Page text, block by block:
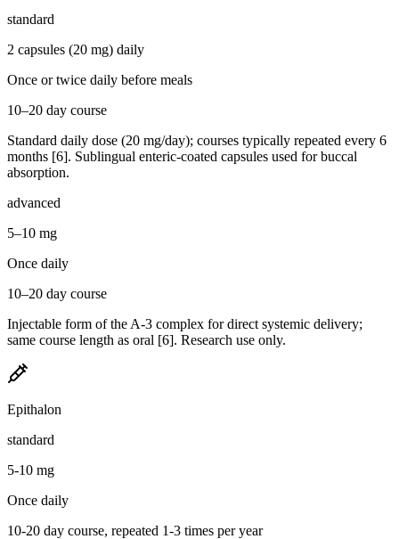
standard
2 capsules (20 mg) daily
Once or twice daily before meals
10–20 day course
Standard daily dose (20 mg/day); courses typically repeated every 6
months [6]. Sublingual enteric-coated capsules used for buccal
absorption.
advanced
5–10 mg
Once daily
10–20 day course
Injectable form of the A-3 complex for direct systemic delivery;
same course length as oral [6]. Research use only.
Epithalon
standard
5-10 mg
Once daily
10-20 day course, repeated 1-3 times per year